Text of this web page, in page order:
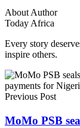
About Author
Today Africa
Every story
inspire others.
Previous Post
MoMo PSB